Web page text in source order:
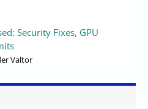
Security Fixes, GPU
Valtor